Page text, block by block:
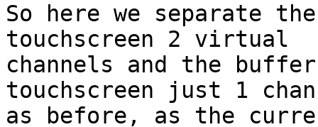
So here we separate
touchscreen 2 virtual
channels and the
touchscreen just 1
as before, as the